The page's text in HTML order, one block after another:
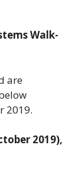
Walk-
are
2019.
2019),